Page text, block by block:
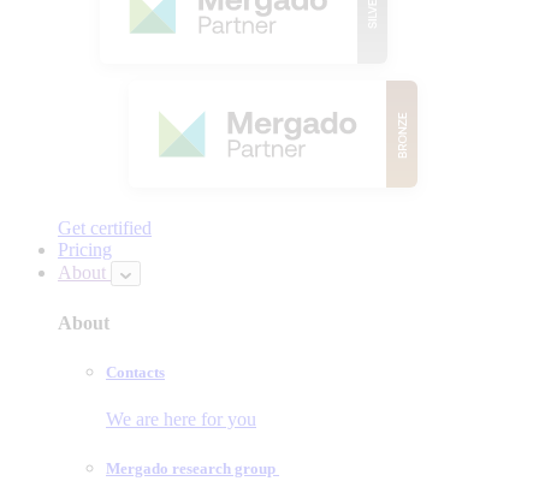
Get certified
Pricing
About
About
Contacts
We are here for you
Mergado research group